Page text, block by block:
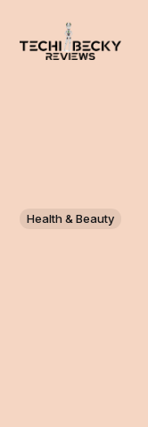
Health & Beauty